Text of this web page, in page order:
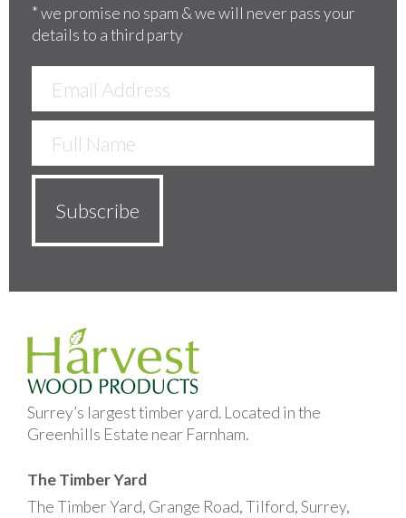
*we promise no spam & we will never pass your
details to a third party
Surrey’s largest timber yard. Located in the
Greenhills Estate near Farnham.
The Timber Yard
The Timber Yard, Grange Road, Tilford, Surrey,